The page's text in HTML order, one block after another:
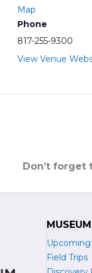
Map
Phone
817-255-9300
View Venue
Don’t forget
Field Trips